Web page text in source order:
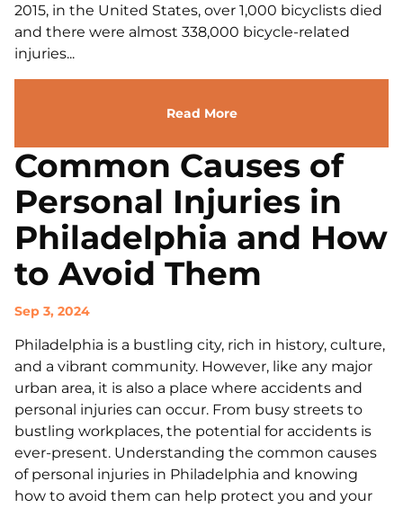
2015, in the United States, over 1,000 bicyclists died
and there were almost 338,000 bicycle-related
injuries...
Read More
Common Causes of
Personal Injuries in
Philadelphia and How
to Avoid Them
Sep 3, 2024
Philadelphia is a bustling city, rich in history, culture,
and a vibrant community. However, like any major
urban area, it is also a place where accidents and
personal injuries can occur. From busy streets to
bustling workplaces, the potential for accidents is
ever-present. Understanding the common causes
of personal injuries in Philadelphia and knowing
how to avoid them can help protect you and your